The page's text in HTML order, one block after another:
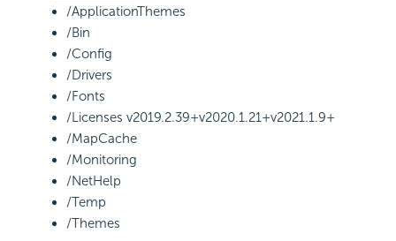
/ApplicationThemes
/Bin
/Config
/Drivers
/Fonts
/Licenses v2019.2.39+v2020.1.21+v2021.1.9+
/MapCache
/Monitoring
/NetHelp
/Temp
/Themes